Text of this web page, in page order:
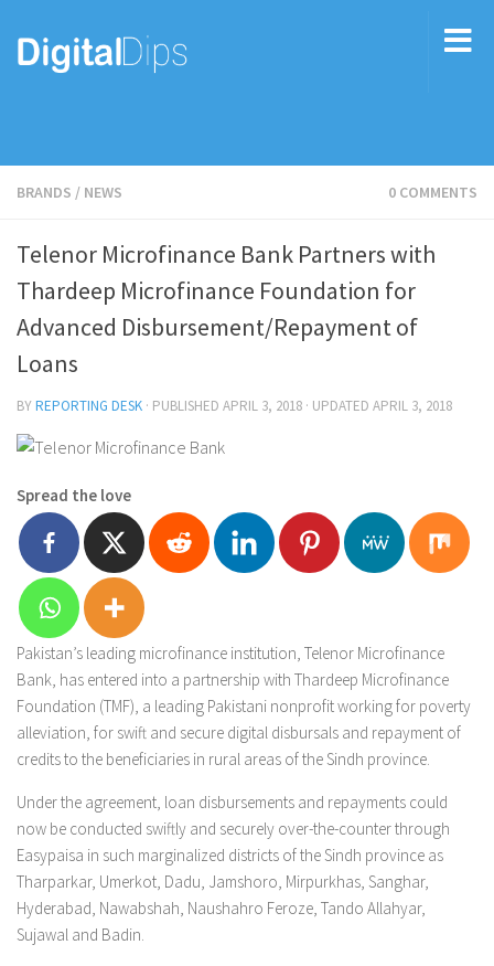
BRANDS / NEWS 0 COMMENTS
Telenor Microfinance Bank Partners with
Thardeep Microfinance Foundation for
Advanced Disbursement/Repayment of
Loans
BYREPORTING DESK · PUBLISHED APRIL 3, 2018 · UPDATED APRIL 3, 2018
Spread the love
Pakistan’s leading microfinance institution, Telenor Microfinance
Bank, has entered into a partnership with Thardeep Microfinance
Foundation (TMF), a leading Pakistani nonprofit working for poverty
alleviation, for swift and secure digital disbursals and repayment of
credits to the beneficiaries in rural areas of the Sindh province.
Under the agreement, loan disbursements and repayments could
now be conducted swiftly and securely over-the-counter through
Easypaisa in such marginalized districts of the Sindh province as
Tharparkar, Umerkot, Dadu, Jamshoro, Mirpurkhas, Sanghar,
Hyderabad, Nawabshah, Naushahro Feroze, Tando Allahyar,
Sujawal and Badin.